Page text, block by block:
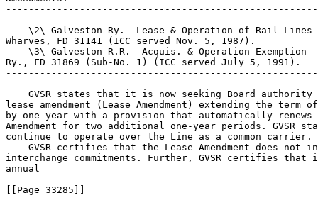
\2\ Galveston Ry.--Lease & Operation of Rail
Wharves, FD 31141 (ICC served Nov. 5, 1987).
\3\ Galveston R.R.--Acquis. & Operation
Ry., FD 31869 (Sub-No. 1) (ICC served July 5, 1991).
GVSR states that it is now seeking Board
lease amendment (Lease Amendment) extending the
by one year with a provision that automatically renews
Amendment for two additional one-year periods.
continue to operate over the Line as a common carrier.
GVSR certifies that the Lease Amendment does not
interchange commitments. Further, GVSR certifies
annual
[[Page 33285]]